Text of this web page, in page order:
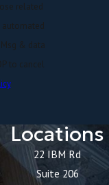
related
automated
to cancel
Locations
22 IBM Rd
Suite 206